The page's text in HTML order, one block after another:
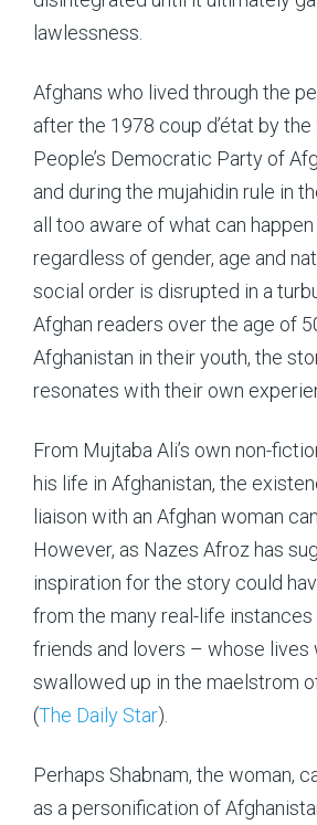
lawlessness.
Afghans who lived through the
after the 1978 coup d’état by
People’s Democratic Party of
and during the mujahidin rule in
all too aware of what can
regardless of gender, age and
social order is disrupted in a
Afghan readers over the age of
Afghanistan in their youth, the
resonates with their own
From Mujtaba Ali’s own non-
his life in Afghanistan, the
liaison with an Afghan woman
However, as Nazes Afroz has
inspiration for the story could
from the many real-life
friends and lovers – whose lives
swallowed up in the maelstrom
(The Daily Star).
Perhaps Shabnam, the woman,
as a personification of